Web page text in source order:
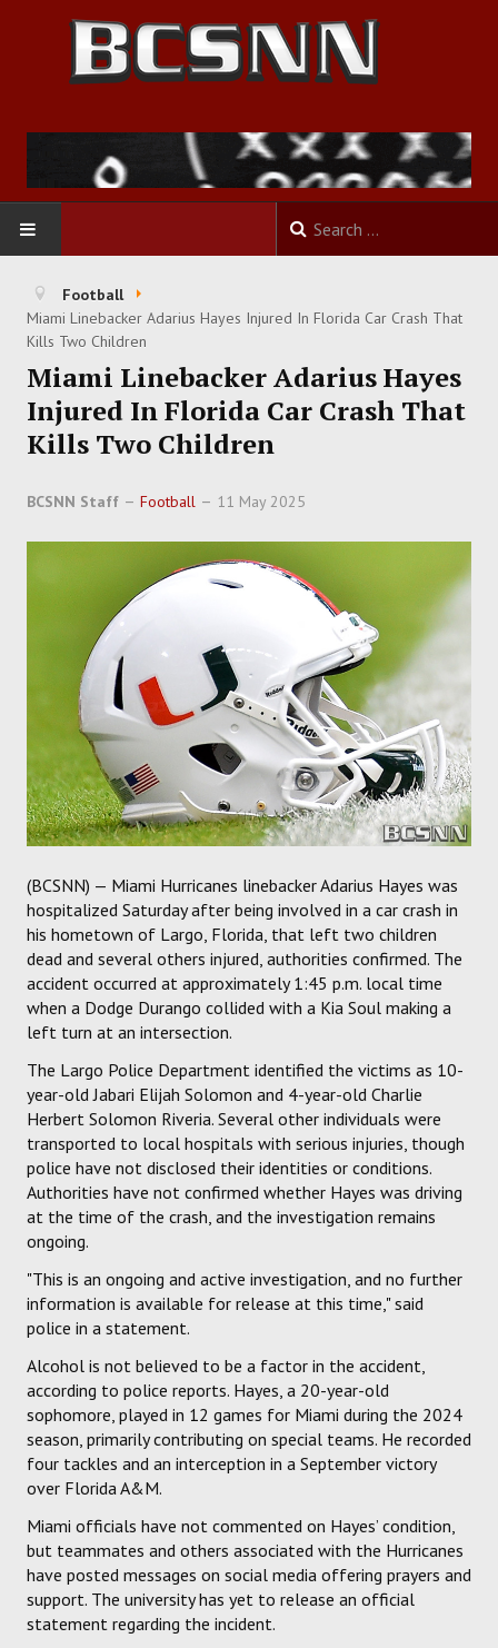
HOME
FOOTBALL
BASKETBALL
BASEBALL
SOCCER
FORUM
PICK 'EM
Football
Miami Linebacker Adarius Hayes Injured In Florida Car Crash That
Kills Two Children
Miami Linebacker Adarius Hayes
Injured In Florida Car Crash That
Kills Two Children
BCSNN Staff Football 11 May 2025
(BCSNN) — Miami Hurricanes linebacker Adarius Hayes was
hospitalized Saturday after being involved in a car crash in
his hometown of Largo, Florida, that left two children
dead and several others injured, authorities confirmed. The
accident occurred at approximately 1:45 p.m. local time
when a Dodge Durango collided with a Kia Soul making a
left turn at an intersection.
The Largo Police Department identified the victims as 10-
year-old Jabari Elijah Solomon and 4-year-old Charlie
Herbert Solomon Riveria. Several other individuals were
transported to local hospitals with serious injuries, though
police have not disclosed their identities or conditions.
Authorities have not confirmed whether Hayes was driving
at the time of the crash, and the investigation remains
ongoing.
"This is an ongoing and active investigation, and no further
information is available for release at this time," said
police in a statement.
Alcohol is not believed to be a factor in the accident,
according to police reports. Hayes, a 20-year-old
sophomore, played in 12 games for Miami during the 2024
season, primarily contributing on special teams. He recorded
four tackles and an interception in a September victory
over Florida A&M.
Miami officials have not commented on Hayes’ condition,
but teammates and others associated with the Hurricanes
have posted messages on social media offering prayers and
support. The university has yet to release an official
statement regarding the incident.